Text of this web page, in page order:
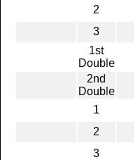
2
3
1st
Double
2nd
Double
1
2
3